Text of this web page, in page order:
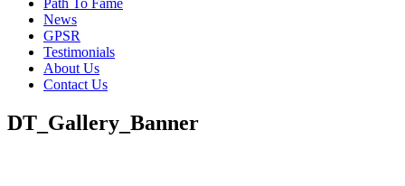
Path To Fame
News
GPSR
Testimonials
About Us
Contact Us
DT_Gallery_Banner